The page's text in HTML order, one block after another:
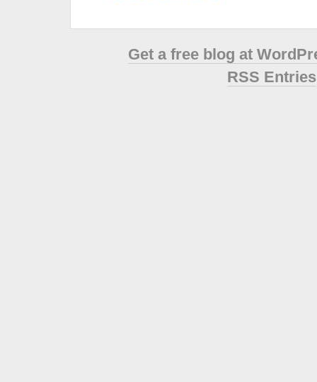
Get a free blog at
RSS Entries